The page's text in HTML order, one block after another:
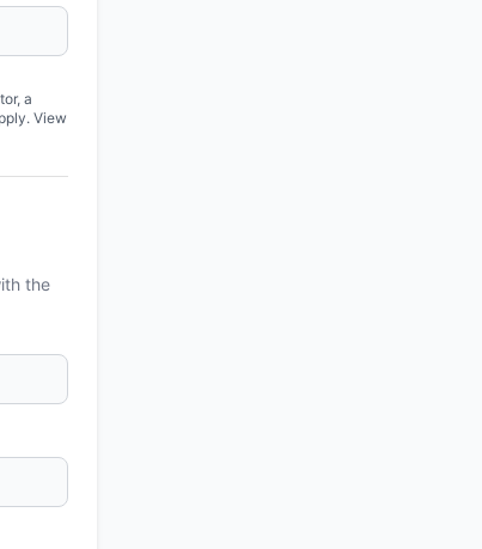
a
View
the